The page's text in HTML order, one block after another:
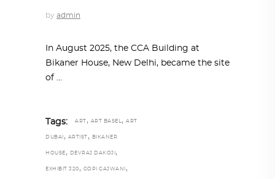
by admin
In August 2025, the CCA Building at
Bikaner House, New Delhi, became the site
of
Tags: ART , ART BASEL, ART
DUBAI , ARTIST , BIKANER
HOUSE , DEVRAJ DAKOJI ,
EXHIBIT 320 , GOPI GAJWANI ,